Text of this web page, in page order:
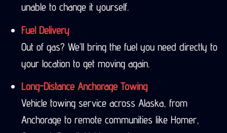
unable to change it yourself.
Fuel Delivery
Out of gas? We’ll bring the fuel you need directly to
your location to get moving again.
Long-Distance Anchorage Towing
Vehicle towing service across Alaska, from
Anchorage to remote communities like Homer,